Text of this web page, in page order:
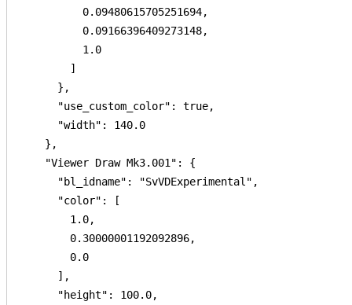
          0.09480615705251694,
          0.09166396409273148,
          1.0
        ]
      },
      "use_custom_color": true,
      "width": 140.0
    },
    "Viewer Draw Mk3.001": {
      "bl_idname": "SvVDExperimental",
      "color": [
        1.0,
        0.30000001192092896,
        0.0
      ],
      "height": 100.0,